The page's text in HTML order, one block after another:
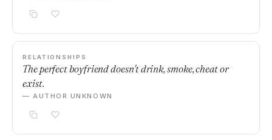
RELATIONSHIPS
The perfect boyfriend doesn't drink, smoke, cheat or
exist.
— AUTHOR UNKNOWN